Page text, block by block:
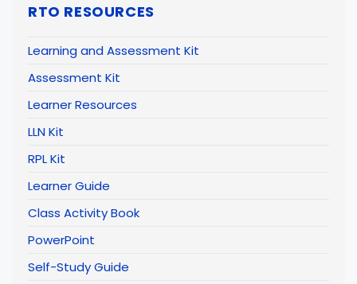
RTO RESOURCES
Learning and Assessment Kit
Assessment Kit
Learner Resources
LLN Kit
RPL Kit
Learner Guide
Class Activity Book
PowerPoint
Self-Study Guide